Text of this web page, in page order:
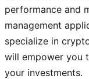
performance and
management
specialize in
will empower you
your investments.